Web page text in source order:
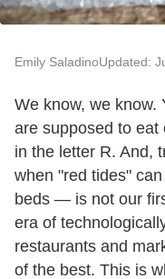
Emily SaladinoUpdated:
We know, we know.
are supposed to eat
in the letter R. And,
when "red tides"
beds — is not our
era of
restaurants and
of the best. This is